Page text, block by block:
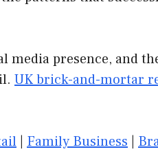
presence, and
UK brick-and-mortar
Family Business